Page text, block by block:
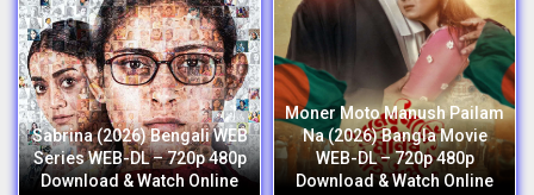
Sabrina (2026) Bengali WEB
Series WEB-DL – 720p 480p
Download & Watch Online
Moner Moto Manush Pailam
Na (2026) Bangla Movie
WEB-DL – 720p 480p
Download & Watch Online